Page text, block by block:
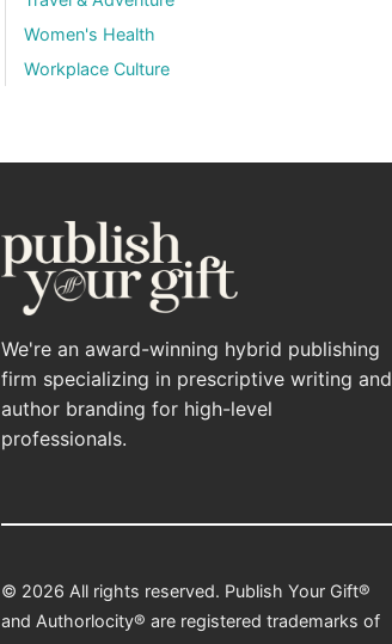
Women's Health
Workplace Culture
We're an award-winning hybrid publishing
firm specializing in prescriptive writing and
author branding for high-level
professionals.
© 2026 All rights reserved. Publish Your Gift®
and Authorlocity® are registered trademarks of